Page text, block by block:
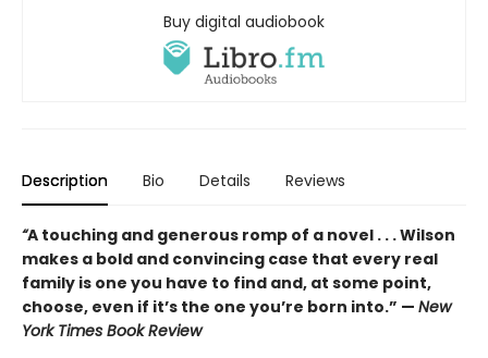
Buy digital audiobook
Description Bio Details Reviews
“A touching and generous romp of a novel . . . Wilson
makes a bold and convincing case that every real
family is one you have to find and, at some point,
choose, even if it’s the one you’re born into.” — New
York Times Book Review